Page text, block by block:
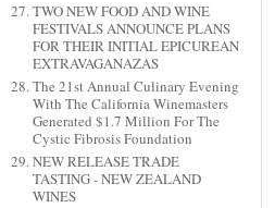
TWO NEW FOOD AND WINE
FESTIVALS ANNOUNCE PLANS
FOR THEIR INITIAL EPICUREAN
EXTRAVAGANAZAS
The 21st Annual Culinary Evening
With The California Winemasters
Generated $1.7 Million For The
Cystic Fibrosis Foundation
NEW RELEASE TRADE
TASTING - NEW ZEALAND
WINES